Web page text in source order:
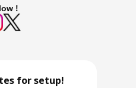
!
for setup!